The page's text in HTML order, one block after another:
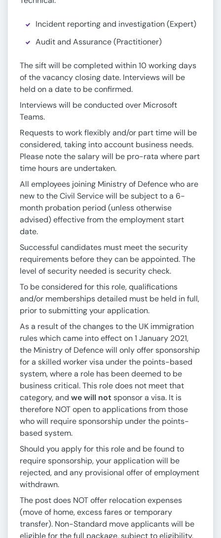
Incident reporting and investigation (Expert)
Audit and Assurance (Practitioner)
The sift will be completed within 10 working days
of the vacancy closing date. Interviews will be
held on a date to be confirmed.
Interviews will be conducted over Microsoft
Teams.
Requests to work flexibly and/or part time will be
considered, taking into account business needs.
Please note the salary will be pro-rata where part
time hours are undertaken.
All employees joining Ministry of Defence who are
new to the Civil Service will be subject to a 6-
month probation period (unless otherwise
advised) effective from the employment start
date.
Successful candidates must meet the security
requirements before they can be appointed. The
level of security needed is security check.
To be considered for this role, qualifications
and/or memberships detailed must be held in full,
prior to submitting your application.
As a result of the changes to the UK immigration
rules which came into effect on 1 January 2021,
the Ministry of Defence will only offer sponsorship
for a skilled worker visa under the points-based
system, where a role has been deemed to be
business critical. This role does not meet that
category, and we will not sponsor a visa. It is
therefore NOT open to applications from those
who will require sponsorship under the points-
based system.
Should you apply for this role and be found to
require sponsorship, your application will be
rejected, and any provisional offer of employment
withdrawn.
The post does NOT offer relocation expenses
(move of home, excess fares or temporary
transfer). Non-Standard move applicants will be